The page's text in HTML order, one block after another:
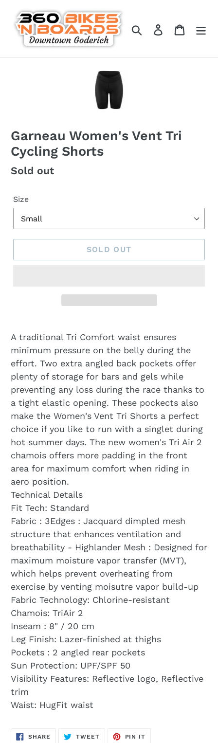
content
Search Log in Cart
Garneau Women's Vent Tri
Cycling Shorts
Regular
Sold out
Size
SOLD OUT
A traditional Tri Comfort waist ensures
minimum pressure on the belly during the
effort. Two extra angled back pockets offer
plenty of storage for bars and gels while
preventing any loss during the race thanks to
a tight elastic opening. These pockects also
make the Women's Vent Tri Shorts a perfect
choice if you like to run with a singlet during
hot summer days. The new women's Tri Air 2
chamois offers more padding in the front
area for maximum comfort when riding in
aero position.
Technical Details
Fit Tech: Standard
Fabric : 3Edges : Jacquard dimpled mesh
structure that enhances ventilation and
breathability - Highlander Mesh : Designed for
maximum moisture vapor transfer (MVT),
which helps prevent overheating from
exercise by venting moisutre vapor build-up
Fabric Technology: Chlorine-resistant
Chamois: TriAir 2
Inseam : 8" / 20 cm
Leg Finish: Lazer-finished at thighs
Pockets : 2 angled rear pockets
Sun Protection: UPF/SPF 50
Visibility Features: Reflective logo, Reflective
trim
Waist: HugFit waist
SHARE SHARE
TWEETTWEET
PIN IT